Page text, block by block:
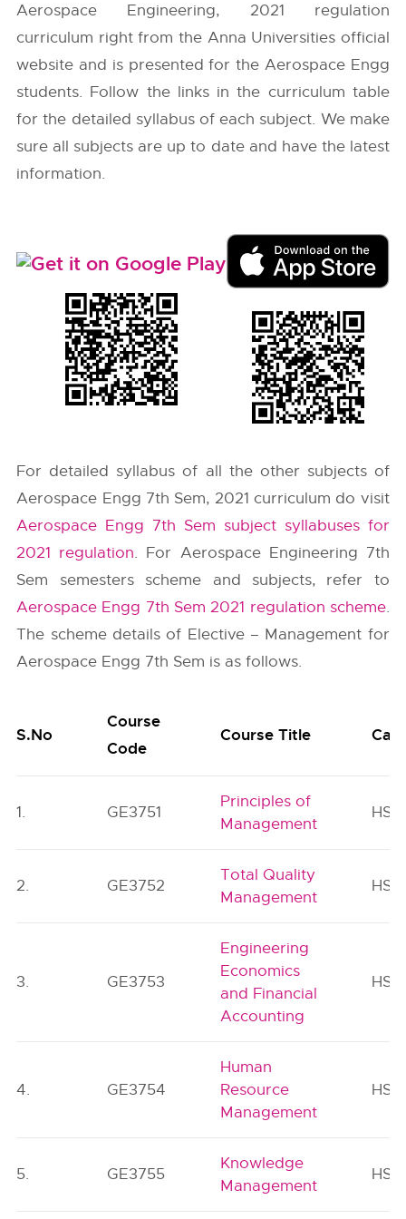
Aerospace Engineering, 2021 regulation
curriculum right from the Anna Universities official
website and is presented for the Aerospace Engg
students. Follow the links in the curriculum table
for the detailed syllabus of each subject. We make
sure all subjects are up to date and have the latest
information.
For detailed syllabus of all the other subjects of
Aerospace Engg 7th Sem, 2021 curriculum do visit
Aerospace Engg 7th Sem subject syllabuses for
2021 regulation. For Aerospace Engineering 7th
Sem semesters scheme and subjects, refer to
Aerospace Engg 7th Sem 2021 regulation scheme.
The scheme details of Elective – Management for
Aerospace Engg 7th Sem is as follows.
S.No
Course
Code
Course Title
1. GE3751
Principles of
Management
2. GE3752
Total Quality
Management
3. GE3753
Engineering
Economics
and Financial
Accounting
4. GE3754
Human
Resource
Management
5. GE3755
Knowledge
Management